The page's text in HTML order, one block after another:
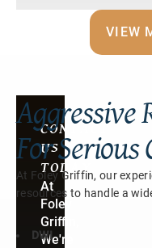
VIEW
CONTACT
US
TODAY
At
Foley
Griffin,
We're
Aggressive
For Serious
At Foley Griffin, our
resources to handle a
DWI